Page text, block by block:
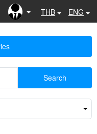
THB ENG
Search